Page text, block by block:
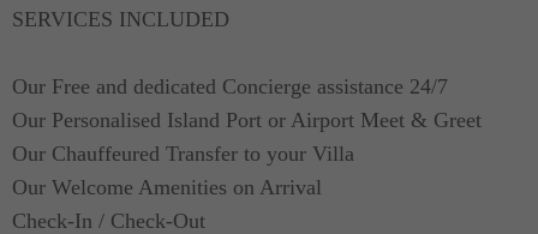
made from the finest and smoothest materials.
The masters bedroom has its own en suite bath
while the two rooms with single beds share their
own bathroom.
SERVICES INCLUDED
Our Free and dedicated Concierge assistance 24/7
Our Personalised Island Port or Airport Meet & Greet
Our Chauffeured Transfer to your Villa
Our Welcome Amenities on Arrival
Check-In / Check-Out